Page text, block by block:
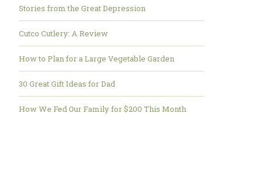
Stories from the Great Depression
Cutco Cutlery: A Review
How to Plan for a Large Vegetable Garden
30 Great Gift Ideas for Dad
How We Fed Our Family for $200 This Month